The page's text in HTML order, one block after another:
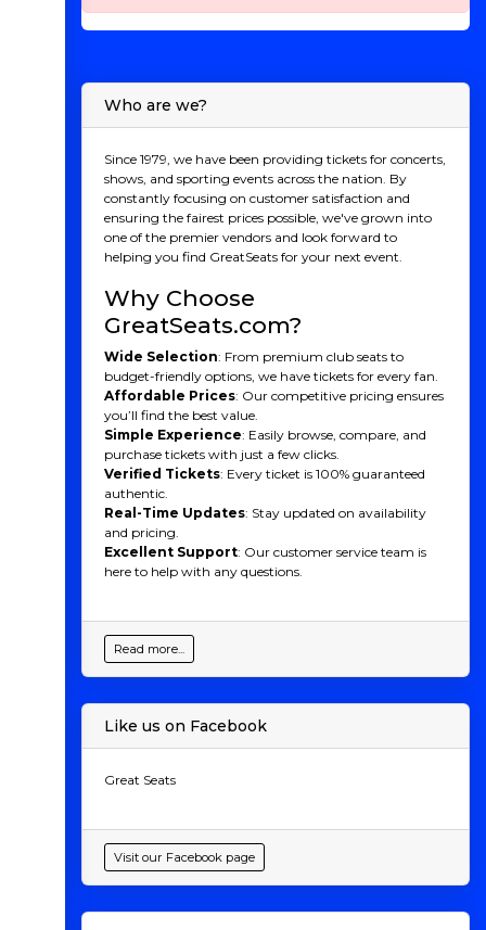
Who are we?
Since 1979, we have been providing tickets for concerts,
shows, and sporting events across the nation. By
constantly focusing on customer satisfaction and
ensuring the fairest prices possible, we've grown into
one of the premier vendors and look forward to
helping you find GreatSeats for your next event.
Why Choose
GreatSeats.com?
Wide Selection: From premium club seats to
budget-friendly options, we have tickets for every fan.
Affordable Prices: Our competitive pricing ensures
you’ll find the best value.
Simple Experience: Easily browse, compare, and
purchase tickets with just a few clicks.
Verified Tickets: Every ticket is 100% guaranteed
authentic.
Real-Time Updates: Stay updated on availability
and pricing.
Excellent Support: Our customer service team is
here to help with any questions.
Read more...
Like us on Facebook
Great Seats
Visit our Facebook page